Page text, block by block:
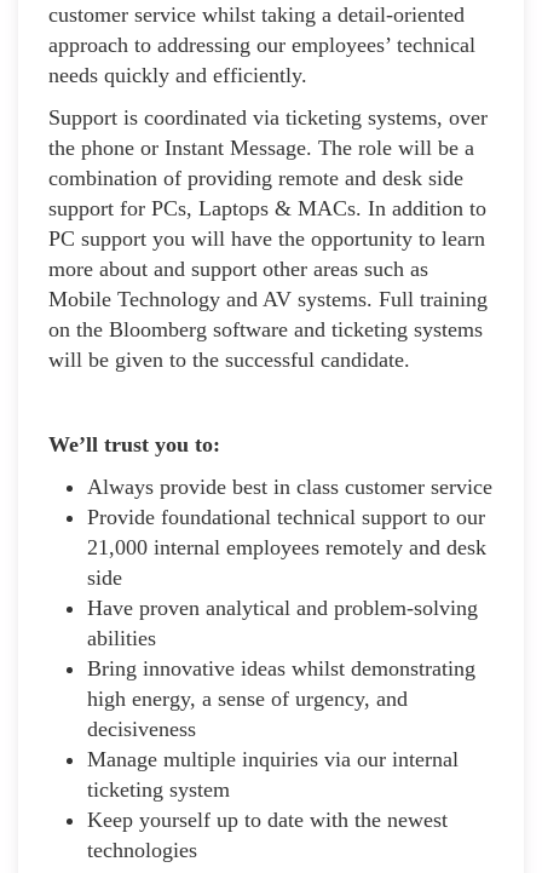
customer service whilst taking a detail-oriented
approach to addressing our employees’ technical
needs quickly and efficiently.
Support is coordinated via ticketing systems, over
the phone or Instant Message. The role will be a
combination of providing remote and desk side
support for PCs, Laptops & MACs. In addition to
PC support you will have the opportunity to learn
more about and support other areas such as
Mobile Technology and AV systems. Full training
on the Bloomberg software and ticketing systems
will be given to the successful candidate.
We’ll trust you to:
Always provide best in class customer service
Provide foundational technical support to our
21,000 internal employees remotely and desk
side
Have proven analytical and problem-solving
abilities
Bring innovative ideas whilst demonstrating
high energy, a sense of urgency, and
decisiveness
Manage multiple inquiries via our internal
ticketing system
Keep yourself up to date with the newest
technologies